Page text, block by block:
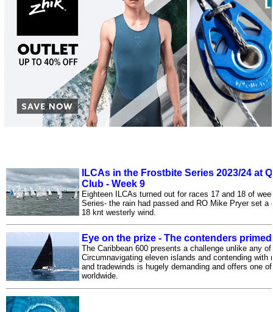
ILCAs in the Frostbite Series 2023/24 at
Club - Week 9
Eighteen ILCAs turned out for races 17 and 18 of
Series- the rain had passed and RO Mike Pryer set a
18 knt westerly wind.
Eye on the prize - The contenders
The Caribbean 600 presents a challenge unlike any
Circumnavigating eleven islands and contending
and tradewinds is hugely demanding and offers one
worldwide.